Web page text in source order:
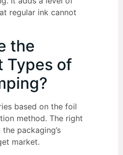
regular ink cannot
the
Types of
based on the foil
method. The right
packaging’s
market.